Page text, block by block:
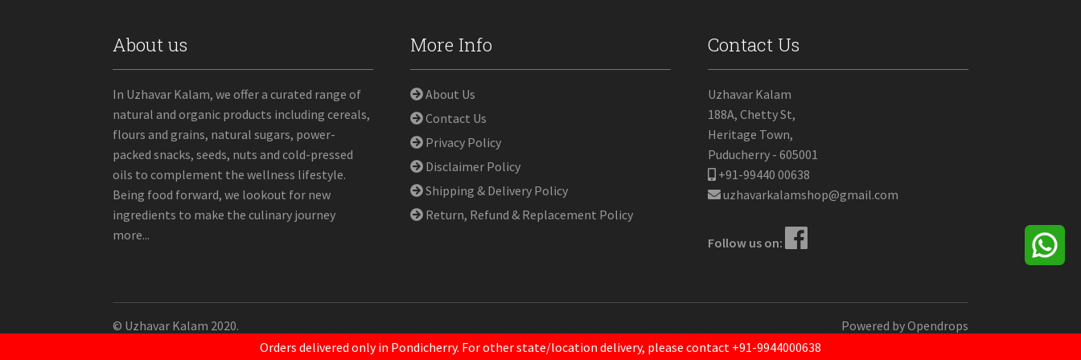
Orders delivered only in Pondicherry. For other state/location delivery, please contact +91-9944000638
About us
In Uzhavar Kalam, we offer a curated range of
natural and organic products including cereals,
flours and grains, natural sugars, power-
packed snacks, seeds, nuts and cold-pressed
oils to complement the wellness lifestyle.
Being food forward, we lookout for new
ingredients to make the culinary journey
more...
More Info
About Us
Contact Us
Privacy Policy
Disclaimer Policy
Shipping & Delivery Policy
Return, Refund & Replacement Policy
Contact Us
Uzhavar Kalam
188A, Chetty St,
Heritage Town,
Puducherry - 605001
+91-99440 00638
uzhavarkalamshop@gmail.com
Follow us on:
© Uzhavar Kalam 2020. Powered byOpendrops